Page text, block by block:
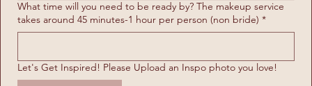
What time will you need to be ready by? The makeup service
takes around 45 minutes-1 hour per person (non bride) *
Let's Get Inspired! Please Upload an Inspo photo you love!